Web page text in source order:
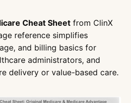
Cheat Sheet from ClinX
reference simplifies
and billing basics for
administrators, and
delivery or value-based care.